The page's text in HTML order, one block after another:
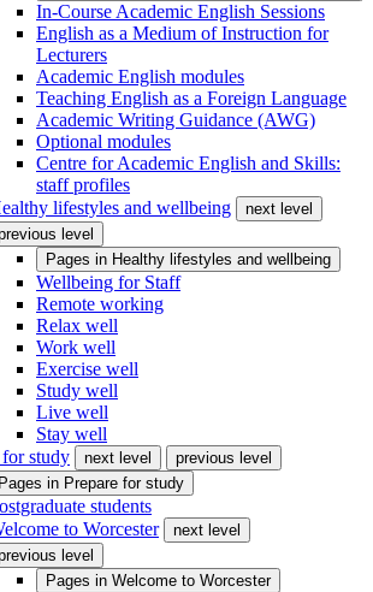
In-Course Academic English Sessions
English as a Medium of Instruction for
Lecturers
Academic English modules
Teaching English as a Foreign Language
Academic Writing Guidance (AWG)
Optional modules
Centre for Academic English and Skills:
staff profiles
lifestyles and wellbeing
next level
level
Pages in Healthy lifestyles and wellbeing
Wellbeing for Staff
Remote working
Relax well
Work well
Exercise well
Study well
Live well
Stay well
for study
next level
previous level
Pages in Prepare for study
students
to Worcester
next level
level
Pages in Welcome to Worcester